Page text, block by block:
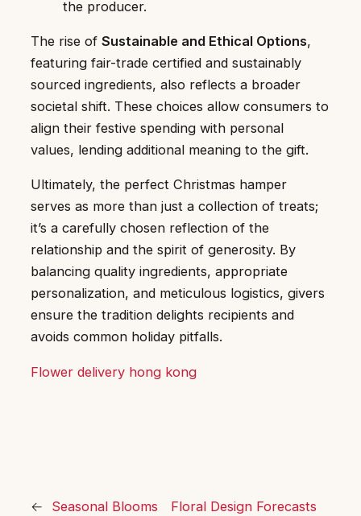
the producer.
The rise of Sustainable and Ethical Options,
featuring fair-trade certified and sustainably
sourced ingredients, also reflects a broader
societal shift. These choices allow consumers to
align their festive spending with personal
values, lending additional meaning to the gift.
Ultimately, the perfect Christmas hamper
serves as more than just a collection of treats;
it’s a carefully chosen reflection of the
relationship and the spirit of generosity. By
balancing quality ingredients, appropriate
personalization, and meticulous logistics, givers
ensure the tradition delights recipients and
avoids common holiday pitfalls.
Flower delivery hong kong
←
Seasonal Blooms
Floral Design Forecasts